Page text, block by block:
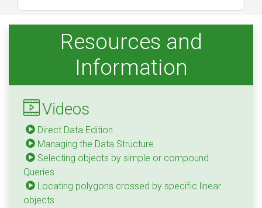
Resources and
Information
Videos
Direct Data Edition
Managing the Data Structure
Selecting objects by simple or compound
Queries
Locating polygons crossed by specific linear
objects